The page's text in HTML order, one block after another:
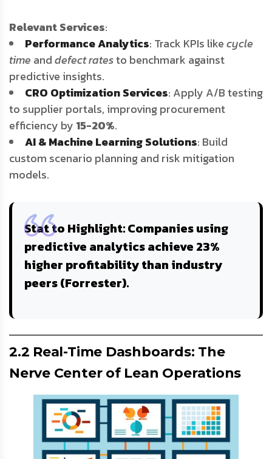
Relevant Services:
Performance Analytics: Track KPIs likecycle
time anddefect ratesto benchmark against
predictive insights.
CRO Optimization Services: Apply A/B testing
to supplier portals, improving procurement
efficiency by 15-20%.
AI & Machine Learning Solutions: Build
custom scenario planning and risk mitigation
models.
Stat to Highlight: Companies using
predictive analytics achieve 23%
higher profitabilitythan industry
peers (Forrester).
2.2 Real-Time Dashboards: The
Nerve Center of Lean Operations